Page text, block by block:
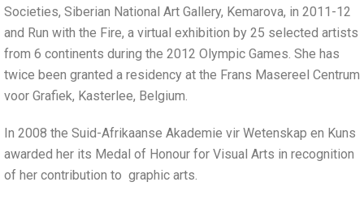
Societies, Siberian National Art Gallery, Kemarova, in 2011-12
and Run with the Fire, a virtual exhibition by 25 selected artists
from 6 continents during the 2012 Olympic Games. She has
twice been granted a residency at the Frans Masereel Centrum
voor Grafiek, Kasterlee, Belgium.
In 2008 the Suid-Afrikaanse Akademie vir Wetenskap en Kuns
awarded her its Medal of Honour for Visual Arts in recognition
of her contribution to graphic arts.